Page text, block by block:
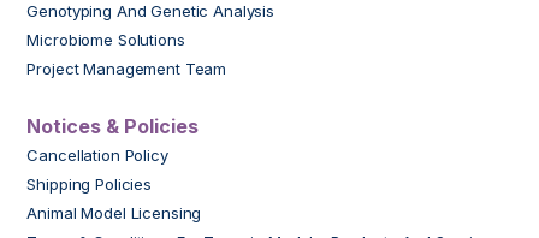
Genotyping And Genetic Analysis
Microbiome Solutions
Project Management Team
Notices & Policies
Cancellation Policy
Shipping Policies
Animal Model Licensing